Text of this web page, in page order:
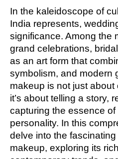
In the kaleidoscope of
India represents,
significance. Among the
grand celebrations,
as an art form that
symbolism, and modern
makeup is not just
it’s about telling a story,
capturing the essence of
personality. In this
delve into the
makeup, exploring its